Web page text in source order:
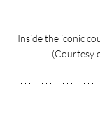
Inside the iconic
(Courtesy